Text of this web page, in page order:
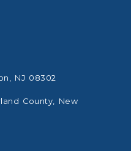
NJ 08302
County, New